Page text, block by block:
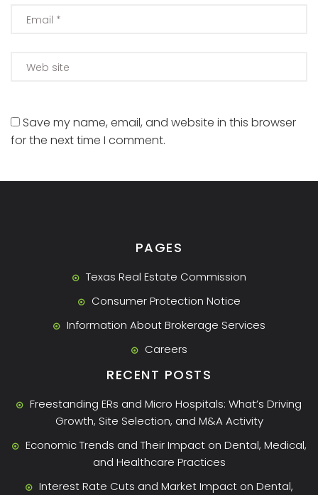
Save my name, email, and website in this browser
for the next time I comment.
PAGES
Texas Real Estate Commission
Consumer Protection Notice
Information About Brokerage Services
Careers
RECENT POSTS
Freestanding ERs and Micro Hospitals: What’s Driving
Growth, Site Selection, and M&A Activity
Economic Trends and Their Impact on Dental, Medical,
and Healthcare Practices
Interest Rate Cuts and Market Impact on Dental,